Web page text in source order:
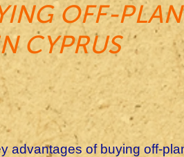
OFF-PLAN
CYPRUS
advantages of buying off-